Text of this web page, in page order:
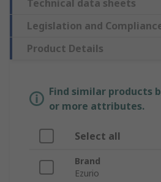
Technical data sheets
Legislation and
Product Details
Find similar products
or more attributes.
Select all
Brand
Ezurio